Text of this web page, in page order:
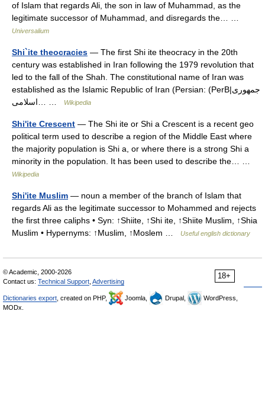
of Islam that regards Ali, the son in law of Muhammad, as the
legitimate successor of Muhammad, and disregards the… …
Universalium
Shi`ite theocracies — The first Shi ite theocracy in the 20th
century was established in Iran following the 1979 revolution that
led to the fall of the Shah. The constitutional name of Iran was
established as the Islamic Republic of Iran (Persian: (PerB|جمهوری
Wikipedia
Shi'ite Crescent — The Shi ite or Shi a Crescent is a recent geo
political term used to describe a region of the Middle East where
the majority population is Shi a, or where there is a strong Shi a
minority in the population. It has been used to describe the… …
Wikipedia
Shi'ite Muslim — noun a member of the branch of Islam that
regards Ali as the legitimate successor to Mohammed and rejects
the first three caliphs • Syn: ↑Shiite, ↑Shi ite, ↑Shiite Muslim, ↑Shia
Muslim • Hypernyms: ↑Muslim, ↑Moslem …
Useful english dictionary
18+
© Academic, 2000-2026
Contact us: Technical Support Advertising
Dictionaries export , created on PHP, Joomla, Drupal,
WordPress,
MODx.